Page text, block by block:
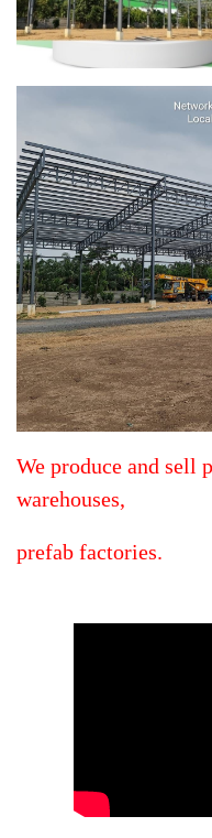
We produce and sell
warehouses,
prefab factories.